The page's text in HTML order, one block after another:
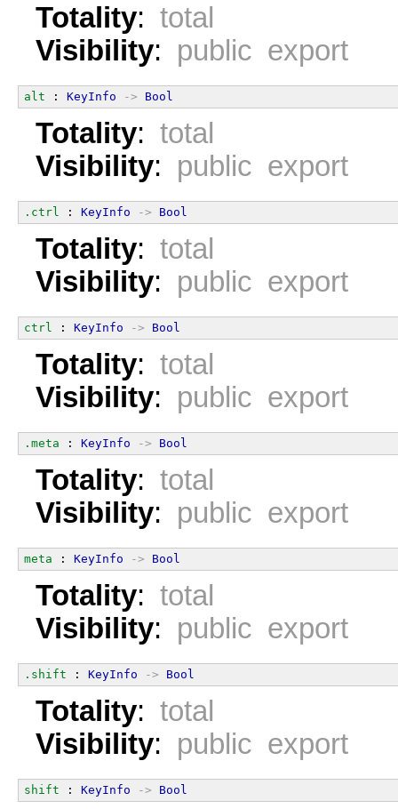
Totality: total
Visibility: public export
alt : KeyInfo -> Bool
Totality: total
Visibility: public export
.ctrl : KeyInfo -> Bool
Totality: total
Visibility: public export
ctrl : KeyInfo -> Bool
Totality: total
Visibility: public export
.meta : KeyInfo -> Bool
Totality: total
Visibility: public export
meta : KeyInfo -> Bool
Totality: total
Visibility: public export
.shift : KeyInfo -> Bool
Totality: total
Visibility: public export
shift : KeyInfo -> Bool